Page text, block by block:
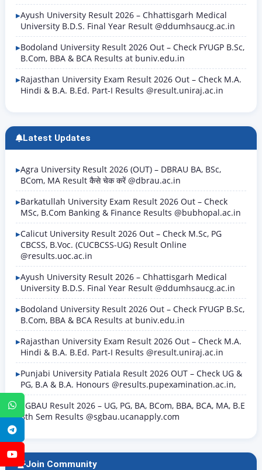
WhatsApp
YouTube
Ayush University Result 2026 – Chhattisgarh Medical
University B.D.S. Final Year Result @ddumhsaucg.ac.in
Bodoland University Result 2026 Out – Check FYUGP B.Sc,
B.Com, BBA & BCA Results at buniv.edu.in
Rajasthan University Exam Result 2026 Out – Check M.A.
Hindi & B.A. B.Ed. Part-I Results @result.uniraj.ac.in
Latest Updates
Agra University Result 2026 (OUT) – DBRAU BA, BSc,
BCom, MA Result कैसे चेक करें @dbrau.ac.in
Barkatullah University Exam Result 2026 Out – Check
MSc, B.Com Banking & Finance Results @bubhopal.ac.in
Calicut University Result 2026 Out – Check M.Sc, PG
CBCSS, B.Voc. (CUCBCSS-UG) Result Online
@results.uoc.ac.in
Ayush University Result 2026 – Chhattisgarh Medical
University B.D.S. Final Year Result @ddumhsaucg.ac.in
Bodoland University Result 2026 Out – Check FYUGP B.Sc,
B.Com, BBA & BCA Results at buniv.edu.in
Rajasthan University Exam Result 2026 Out – Check M.A.
Hindi & B.A. B.Ed. Part-I Results @result.uniraj.ac.in
Punjabi University Patiala Result 2026 OUT – Check UG &
PG, B.A & B.A. Honours @results.pupexamination.ac.in,
SGBAU Result 2026 – UG, PG, BA, BCom, BBA, BCA, MA, B.E
8th Sem Results @sgbau.ucanapply.com
Join Community